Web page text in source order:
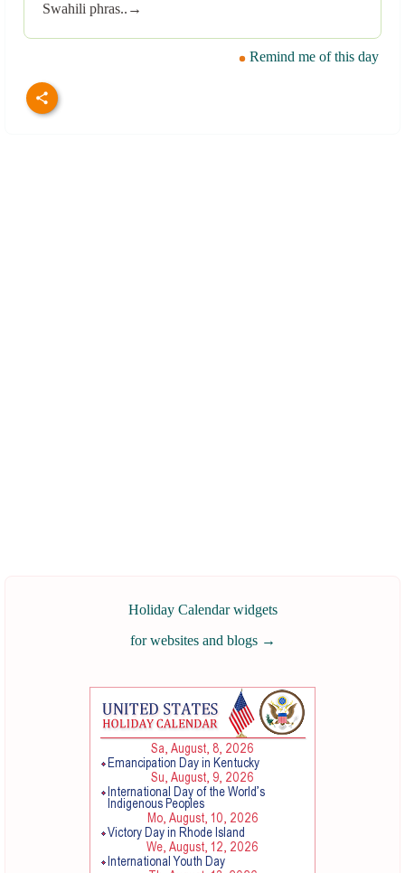
Swahili phras..→
Remind me of this day
Holiday Calendar widgets
for websites and blogs →